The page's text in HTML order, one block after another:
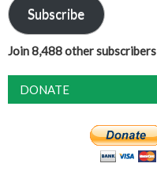
Subscribe
Join 8,488 other subscribers
DONATE